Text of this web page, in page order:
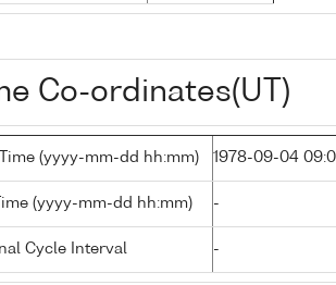
Co-ordinates(UT)
(yyyy-mm-dd hh:mm) 1978-09-04
(yyyy-mm-dd hh:mm) -
Cycle Interval -